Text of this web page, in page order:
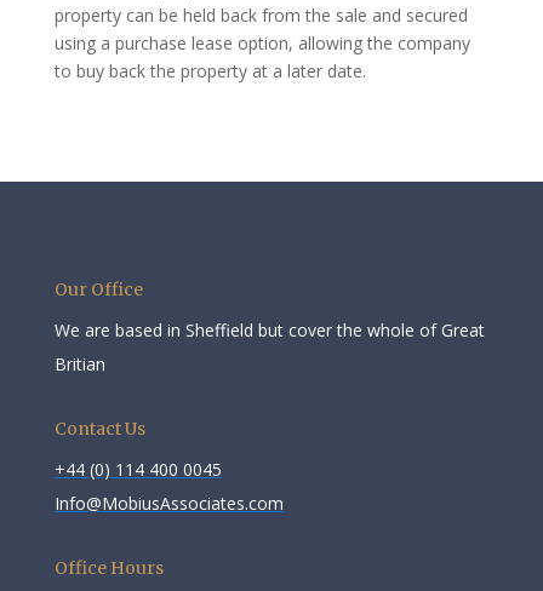
property can be held back from the sale and secured
using a purchase lease option, allowing the company
to buy back the property at a later date.
Our Office
We are based in Sheffield but cover the whole of Great
Britian
Contact Us
+44 (0) 114 400 0045
Info@MobiusAssociates.com
Office Hours